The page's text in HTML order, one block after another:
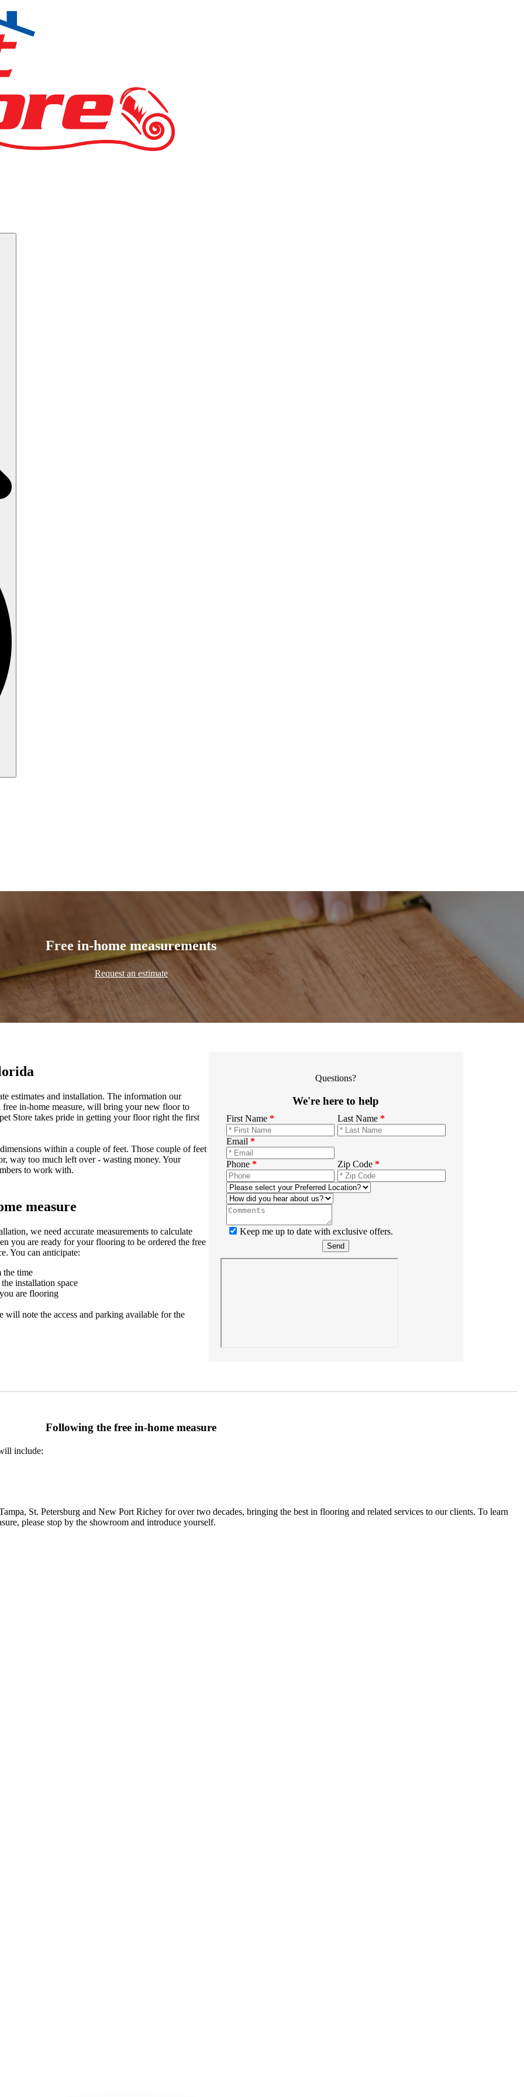
Free in-home measurements
Request an estimate
estimates and installation. The information our
in-home measure, will bring your new floor to
Store takes pride in getting your floor right the first
within a couple of feet. Those couple of feet
way too much left over - wasting money. Your
to work with.
measure
we need accurate measurements to calculate
you are ready for your flooring to be ordered the free
You can anticipate:
the time
installation space
are flooring
will note the access and parking available for the
Questions?
We're here to help
First Name * Last Name *
Email *
Phone * Zip Code *
Keep me up to date with exclusive offers.
Following the free in-home measure
include:
St. Petersburg and New Port Richey for over two decades, bringing the best in flooring and related services to our clients. To learn
please stop by the showroom and introduce yourself.